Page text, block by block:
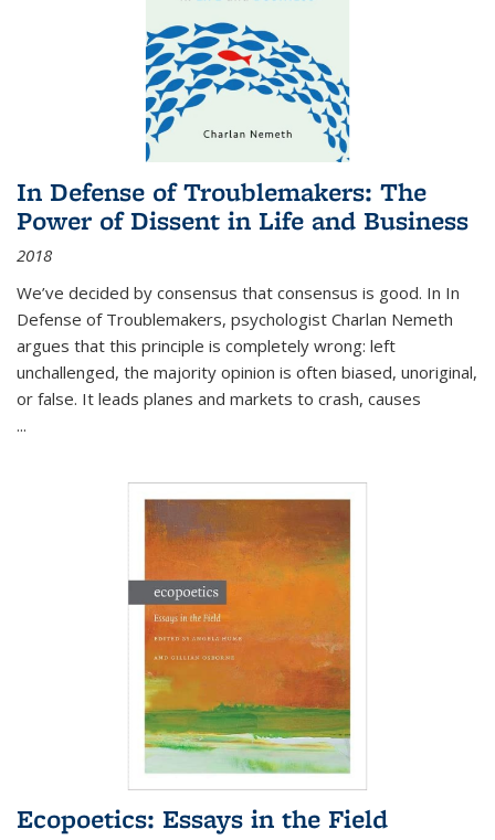
In Defense of Troublemakers: The
Power of Dissent in Life and Business
2018
We’ve decided by consensus that consensus is good. In In
Defense of Troublemakers, psychologist Charlan Nemeth
argues that this principle is completely wrong: left
unchallenged, the majority opinion is often biased, unoriginal,
or false. It leads planes and markets to crash, causes
...
Ecopoetics: Essays in the Field